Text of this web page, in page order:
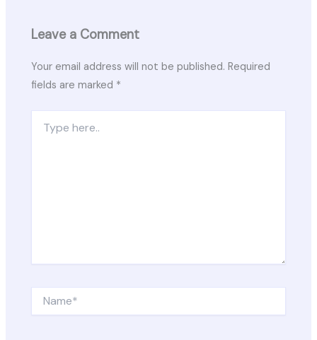
Leave a Comment
Your email address will not be published. Required
fields are marked *
here..